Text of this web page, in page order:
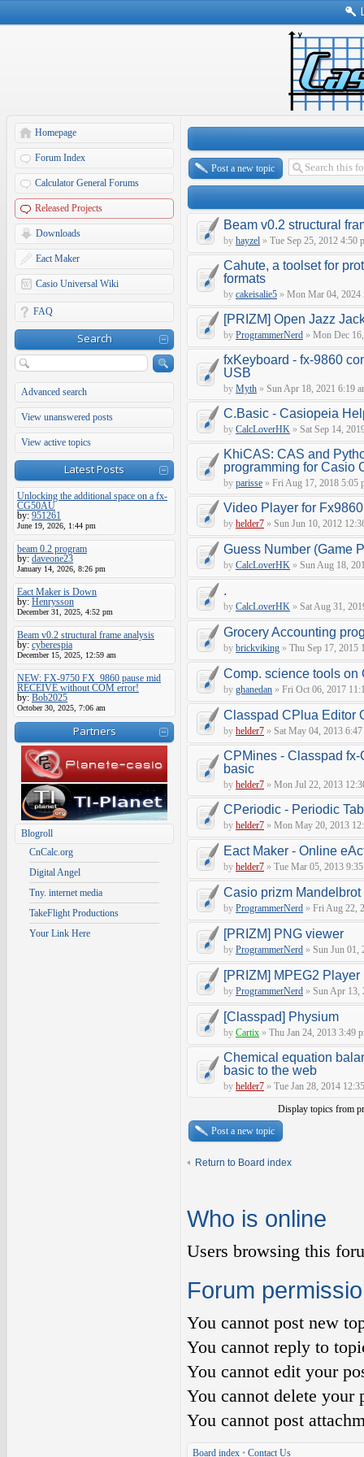
Homepage
Forum Index
Calculator General Forums
Released Projects
Downloads
Eact Maker
Casio Universal Wiki
FAQ
Search
Advanced search
View unanswered posts
View active topics
Latest Posts
Unlocking the additional space on a fx-
CG50AU
by: 951261
June 19, 2026, 1:44 pm
beam 0.2 program
by: daveone23
January 14, 2026, 8:26 pm
Eact Maker is Down
by: Henrysson
December 31, 2025, 4:52 pm
Beam v0.2 structural frame analysis
by: cyberespia
December 15, 2025, 12:59 am
NEW: FX-9750 FX_9860 pause mid
RECEIVE without COM error!
by: Bob2025
October 30, 2025, 7:06 am
Partners
Blogroll
CnCalc.org
Digital Angel
Tny. internet media
TakeFlight Productions
Your Link Here
Post a new topic
Beam v0.2 structural
by hayzel » Tue Sep 25, 2012 4:50
Cahute, a toolset for
formats
by cakeisalie5 » Mon Mar 04, 2024
[PRIZM] Open Jazz
by ProgrammerNerd » Mon Dec
fxKeyboard - fx-9860
USB
by Myth » Sun Apr 18, 2021 6:19
C.Basic - Casiopeia
by CalcLoverHK » Sat Sep 14,
KhiCAS: CAS and
programming for Casio
by parisse » Fri Aug 17, 2018 5:05
Video Player for
by helder7 » Sun Jun 10, 2012
Guess Number (Game
by CalcLoverHK » Sun Aug 18,
.
by CalcLoverHK » Sat Aug 31,
Grocery Accounting
by brickviking » Thu Sep 17, 2015
Comp. science tools on
by ghanedan » Fri Oct 06, 2017
Classpad CPlua Editor
by helder7 » Sat May 04, 2013
CPMines - Classpad
basic
by helder7 » Mon Jul 22, 2013
CPeriodic - Periodic
by helder7 » Mon May 20, 2013
Eact Maker - Online
by helder7 » Tue Mar 05, 2013
Casio prizm Mandelbrot
by ProgrammerNerd » Fri Aug 22,
[PRIZM] PNG viewer
by ProgrammerNerd » Sun Jun 01,
[PRIZM] MPEG2 Player
by ProgrammerNerd » Sun Apr 13,
[Classpad] Physium
by Cartix » Thu Jan 24, 2013 3:49
Chemical equation
basic to the web
by helder7 » Tue Jan 28, 2014
Display topics from
Post a new topic
Return to Board index
Who is online
Users browsing this
Forum
You cannot post new
You cannot reply to
You cannot edit your
You cannot delete your
You cannot post
Board index • Contact Us